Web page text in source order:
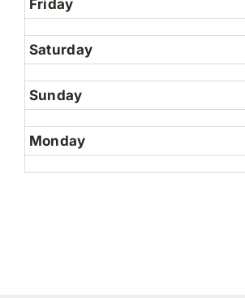
2026
Friday
Saturday
Sunday
Monday